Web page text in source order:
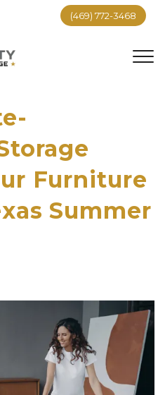
(469) 772-3468
Furniture
Summer